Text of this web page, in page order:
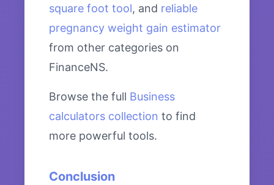
square foot tool, and reliable
pregnancy weight gain estimator
from other categories on
FinanceNS.
Browse the full Business
calculators collection to find
more powerful tools.
Conclusion